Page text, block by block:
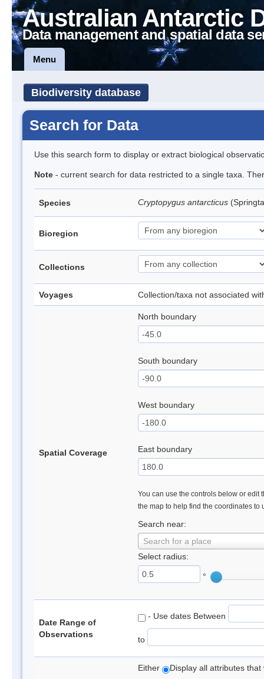
Australian Antarctic
Data management and spatial data
Menu
Biodiversity database
Search for Data
Use this search form to display or extract biological
Note - current search for data restricted to a single taxa.
Species Cryptopygus antarcticus
Bioregion
Collections
Voyages Collection/taxa not associated
Spatial Coverage
North boundary
South boundary
West boundary
East boundary
You can use the controls below or edit
the map to help find the coordinates to
Search near:
Search for a place
Select radius:
°
Date Range of
Observations
- Use dates Between
to
Either Display all attributes